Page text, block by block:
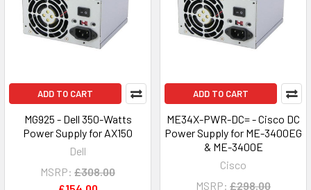
ADD TO CART
MG925 - Dell 350-Watts
Power Supply for AX150
Dell
MSRP: £308.00
ADD TO CART
ME34X-PWR-DC= - Cisco DC
Power Supply for ME-3400EG
& ME-3400E
Cisco
MSRP: £298.00